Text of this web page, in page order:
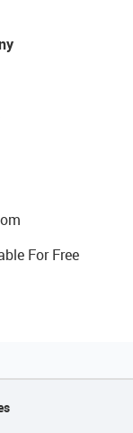
For Free